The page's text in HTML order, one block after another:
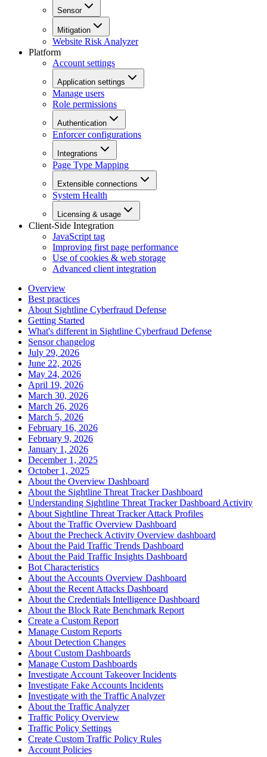
Sensor
Mitigation
Website Risk Analyzer
Platform
Account settings
Application settings
Manage users
Role permissions
Authentication
Enforcer configurations
Integrations
Page Type Mapping
Extensible connections
System Health
Licensing & usage
Client-Side Integration
JavaScript tag
Improving first page performance
Use of cookies & web storage
Advanced client integration
Overview
Best practices
About Sightline Cyberfraud Defense
Getting Started
What's different in Sightline Cyberfraud Defense
Sensor changelog
July 29, 2026
June 22, 2026
May 24, 2026
April 19, 2026
March 30, 2026
March 26, 2026
March 5, 2026
February 16, 2026
February 9, 2026
January 1, 2026
December 1, 2025
October 1, 2025
About the Overview Dashboard
About the Sightline Threat Tracker Dashboard
Understanding Sightline Threat Tracker Dashboard Activity
About Sightline Threat Tracker Attack Profiles
About the Traffic Overview Dashboard
About the Precheck Activity Overview dashboard
About the Paid Traffic Trends Dashboard
About the Paid Traffic Insights Dashboard
Bot Characteristics
About the Accounts Overview Dashboard
About the Recent Attacks Dashboard
About the Credentials Intelligence Dashboard
About the Block Rate Benchmark Report
Create a Custom Report
Manage Custom Reports
About Detection Changes
About Custom Dashboards
Manage Custom Dashboards
Investigate Account Takeover Incidents
Investigate Fake Accounts Incidents
Investigate with the Traffic Analyzer
About the Traffic Analyzer
Traffic Policy Overview
Traffic Policy Settings
Create Custom Traffic Policy Rules
Account Policies